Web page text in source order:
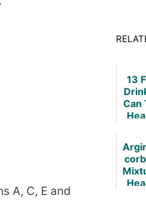
A, C, E and
13
Can